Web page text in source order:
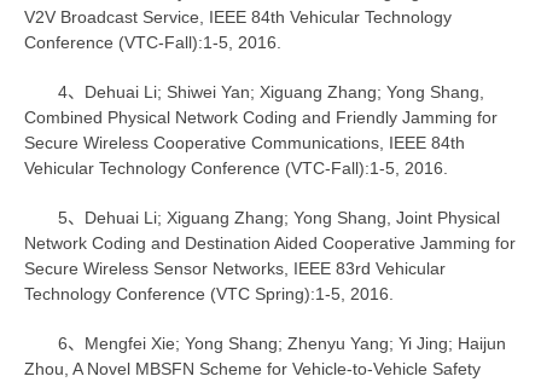
V2V Broadcast Service, IEEE 84th Vehicular Technology
Conference (VTC-Fall):1-5, 2016.
4、Dehuai Li; Shiwei Yan; Xiguang Zhang; Yong Shang,
Combined Physical Network Coding and Friendly Jamming for
Secure Wireless Cooperative Communications, IEEE 84th
Vehicular Technology Conference (VTC-Fall):1-5, 2016.
5、Dehuai Li; Xiguang Zhang; Yong Shang, Joint Physical
Network Coding and Destination Aided Cooperative Jamming for
Secure Wireless Sensor Networks, IEEE 83rd Vehicular
Technology Conference (VTC Spring):1-5, 2016.
6、Mengfei Xie; Yong Shang; Zhenyu Yang; Yi Jing; Haijun
Zhou, A Novel MBSFN Scheme for Vehicle-to-Vehicle Safety